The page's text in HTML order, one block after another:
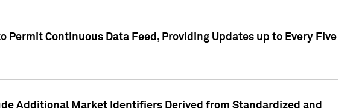
Permit Continuous Data Feed, Providing Updates up to Every Five
Additional Market Identifiers Derived from Standardized and